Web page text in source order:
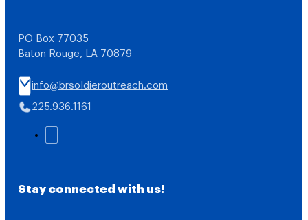
PO Box 77035
Baton Rouge, LA 70879
info@brsoldieroutreach.com
225.936.1161
Stay connected with us!